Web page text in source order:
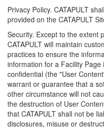
Privacy Policy. CATAPULT
provided on the CATAPULT
Security. Except to the extent
CATAPULT will maintain
practices to ensure the
information for a Facility
confidential (the "User
warrant or guarantee that a
other circumstance will not
the destruction of User
that CATAPULT shall not be
disclosures, misuse or